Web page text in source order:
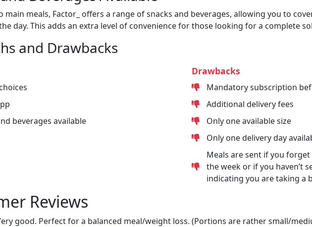
main meals, Factor_ offers a range of snacks and beverages, allowing you to
day. This adds an extra level of convenience for those looking for a complete
and Drawbacks
beverages available
Drawbacks
Mandatory subscription
Additional delivery fees
Only one available size
Only one delivery day
Meals are sent if you
the week or if you haven’t
indicating you are taking a
Reviews
good. Perfect for a balanced meal/weight loss. (Portions are rather small/